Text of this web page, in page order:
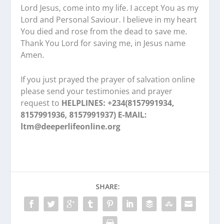
Lord Jesus, come into my life. I accept You as my
Lord and Personal Saviour. I believe in my heart
You died and rose from the dead to save me.
Thank You Lord for saving me, in Jesus name
Amen.
If you just prayed the prayer of salvation online
please send your testimonies and prayer
request to HELPLINES: +234(8157991934,
8157991936, 8157991937) E-MAIL:
ltm@deeperlifeonline.org
SHARE: